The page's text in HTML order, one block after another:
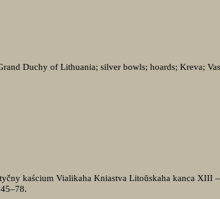
Duchy of Lithuania; silver bowls; hoards; Kreva;
kaścium Vialikaha Kniastva Litoŭskaha kanca XIII